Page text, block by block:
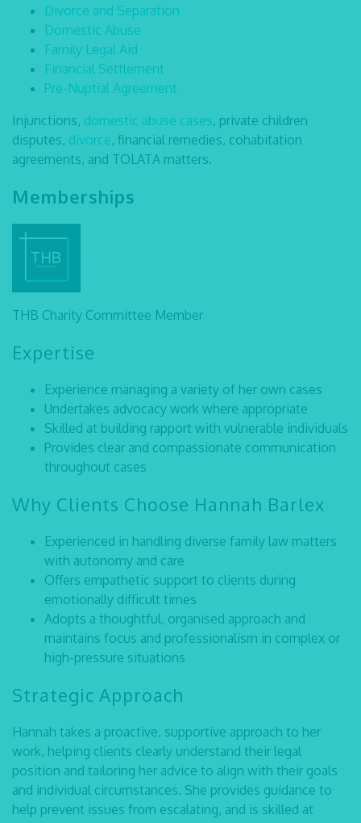
Divorce and Separation
Domestic Abuse
Family Legal Aid
Financial Settlement
Pre-Nuptial Agreement
Injunctions, domestic abuse cases, private children
disputes, divorce, financial remedies, cohabitation
agreements, and TOLATA matters.
Memberships
THB Charity Committee Member
Expertise
Experience managing a variety of her own cases
Undertakes advocacy work where appropriate
Skilled at building rapport with vulnerable individuals
Provides clear and compassionate communication
throughout cases
Why Clients Choose Hannah Barlex
Experienced in handling diverse family law matters
with autonomy and care
Offers empathetic support to clients during
emotionally difficult times
Adopts a thoughtful, organised approach and
maintains focus and professionalism in complex or
high-pressure situations
Strategic Approach
Hannah takes a proactive, supportive approach to her
work, helping clients clearly understand their legal
position and tailoring her advice to align with their goals
and individual circumstances. She provides guidance to
help prevent issues from escalating, and is skilled at